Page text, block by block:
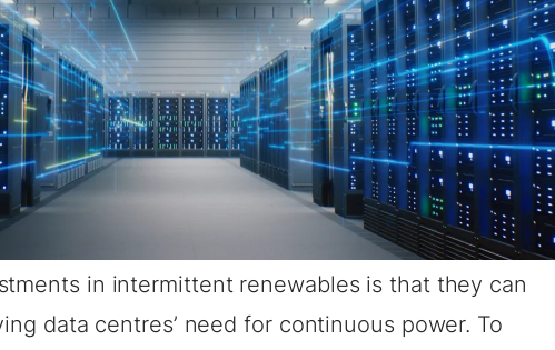
in intermittent renewables is that they can
data centres’ need for continuous power. To